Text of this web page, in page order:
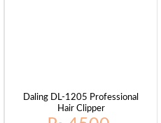
Daling DL-1205 Professional
Hair Clipper